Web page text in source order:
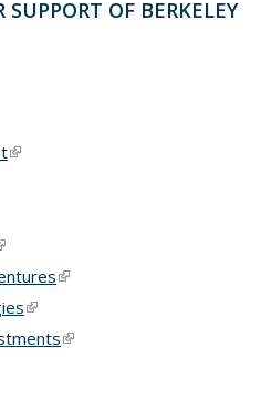
OF BERKELEY
(link is external)
external)
is external)
(link is external)
(link is external)
(link is external)